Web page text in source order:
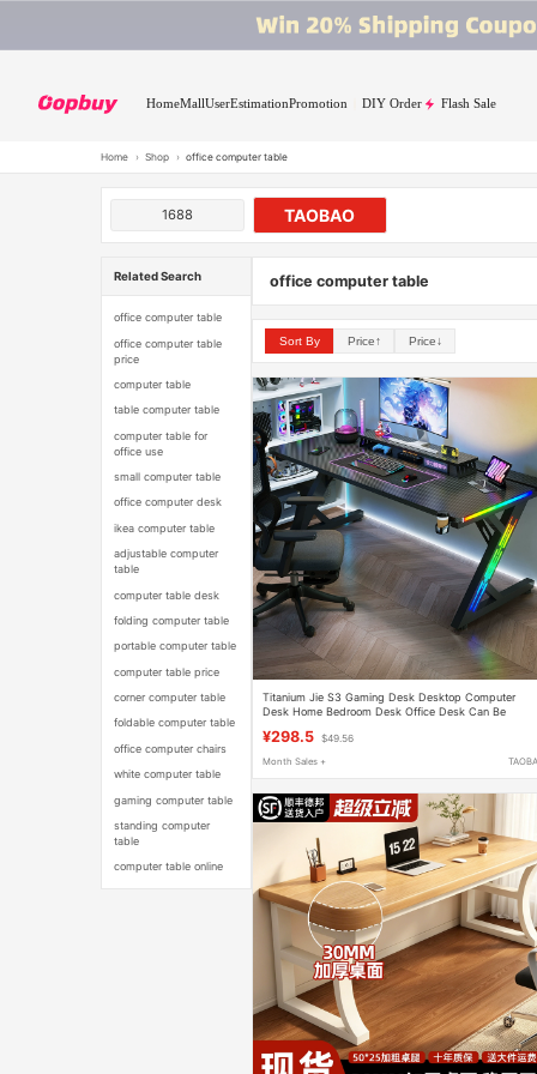
HomeMallUserEstimationPromotion DIY Order Flash Sale
Home › Shop › office computer table
1688 TAOBAO
Related Search
office computer table
office computer table
price
computer table
table computer table
computer table for
office use
small computer table
office computer desk
ikea computer table
adjustable computer
table
computer table desk
folding computer table
portable computer table
computer table price
corner computer table
foldable computer table
office computer chairs
white computer table
gaming computer table
standing computer
table
computer table online
office computer table
Sort By Price↑ Price↓
Titanium Jie S3 Gaming Desk Desktop Computer
Desk Home Bedroom Desk Office Desk Can Be
¥298.5 $49.56
Month Sales +